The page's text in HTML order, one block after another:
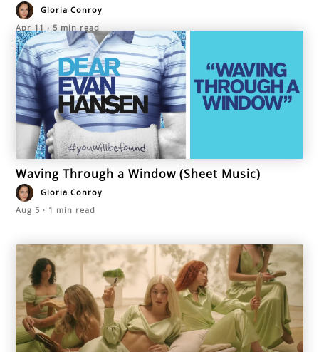
Gloria Conroy
Apr 11 ·5 min read
Waving Through a Window (Sheet Music)
Gloria Conroy
Aug 5 · 1 min read